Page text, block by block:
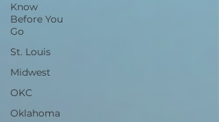
Know
Before You
Go
St. Louis
Midwest
OKC
Oklahoma